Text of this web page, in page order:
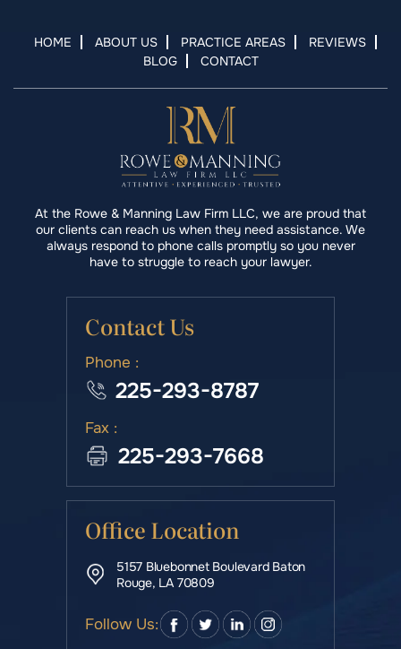
HOME ABOUT US PRACTICE AREAS
REVIEWS
BLOG
CONTACT
At the Rowe & Manning Law Firm LLC, we are proud that
our clients can reach us when they need assistance. We
always respond to phone calls promptly so you never
have to struggle to reach your lawyer.
Contact Us
Phone :
225-293-8787
Fax :
225-293-7668
Office Location
5157 Bluebonnet Boulevard Baton
Rouge, LA 70809
Follow Us: